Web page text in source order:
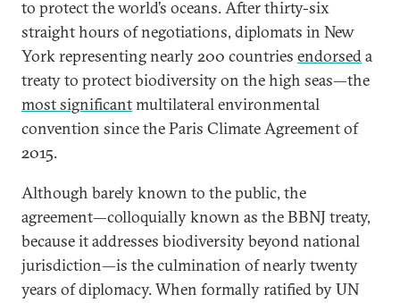
to protect the world’s oceans. After thirty-six
straight hours of negotiations, diplomats in New
York representing nearly 200 countries endorseda
treaty to protect biodiversity on the high seas—the
most significantmultilateral environmental
convention since the Paris Climate Agreement of
2015.
Although barely known to the public, the
agreement—colloquially known as the BBNJ treaty,
because it addresses biodiversity beyond national
jurisdiction—is the culmination of nearly twenty
years of diplomacy. When formally ratified by UN